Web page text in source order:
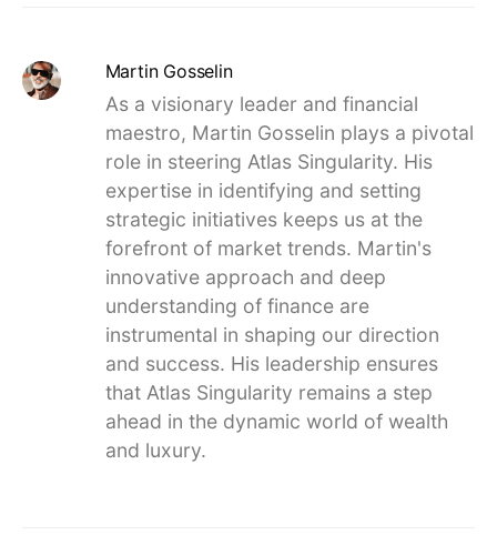
Martin Gosselin
As a visionary leader and financial
maestro, Martin Gosselin plays a pivotal
role in steering Atlas Singularity. His
expertise in identifying and setting
strategic initiatives keeps us at the
forefront of market trends. Martin's
innovative approach and deep
understanding of finance are
instrumental in shaping our direction
and success. His leadership ensures
that Atlas Singularity remains a step
ahead in the dynamic world of wealth
and luxury.